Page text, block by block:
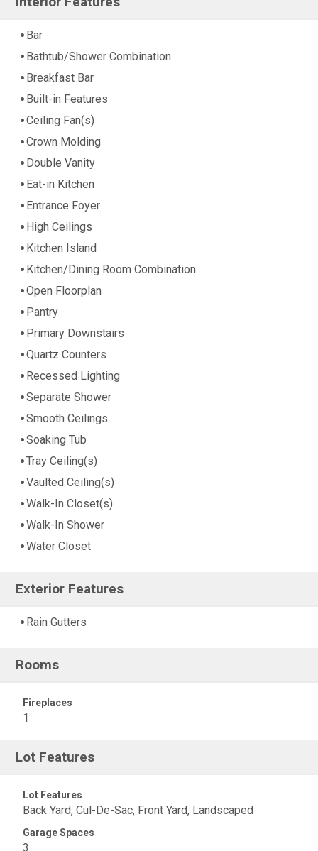
Bar
Bathtub/Shower Combination
Breakfast Bar
Built-in Features
Ceiling Fan(s)
Crown Molding
Double Vanity
Eat-in Kitchen
Entrance Foyer
High Ceilings
Kitchen Island
Kitchen/Dining Room Combination
Open Floorplan
Pantry
Primary Downstairs
Quartz Counters
Recessed Lighting
Separate Shower
Smooth Ceilings
Soaking Tub
Tray Ceiling(s)
Vaulted Ceiling(s)
Walk-In Closet(s)
Walk-In Shower
Water Closet
Exterior Features
Rain Gutters
Rooms
Fireplaces
1
Lot Features
Lot Features
Back Yard, Cul-De-Sac, Front Yard, Landscaped
Garage Spaces
3